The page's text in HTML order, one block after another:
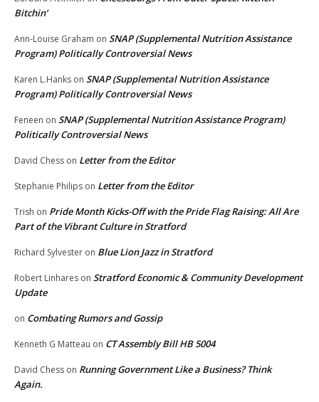
Bitchin’
Ann-Louise Graham on SNAP (Supplemental Nutrition Assistance
Program) Politically Controversial News
Karen L.Hanks on SNAP (Supplemental Nutrition Assistance
Program) Politically Controversial News
Feneen on SNAP (Supplemental Nutrition Assistance Program)
Politically Controversial News
David Chess on Letter from the Editor
Stephanie Philips on Letter from the Editor
Trish on Pride Month Kicks-Off with the Pride Flag Raising: All Are
Part of the Vibrant Culture in Stratford
Richard Sylvester on Blue Lion Jazz in Stratford
Robert Linhares on Stratford Economic & Community Development
Update
on Combating Rumors and Gossip
Kenneth G Matteau on CT Assembly Bill HB 5004
David Chess on Running Government Like a Business? Think
Again.